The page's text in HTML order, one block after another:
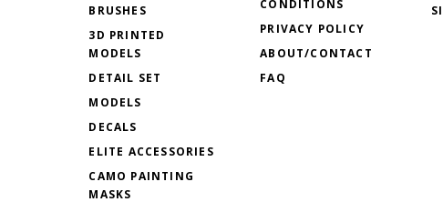
BRUSHES
3D PRINTED
MODELS
DETAIL SET
MODELS
DECALS
ELITE ACCESSORIES
CAMO PAINTING
MASKS
CONDITIONS
PRIVACY POLICY
ABOUT/CONTACT
FAQ